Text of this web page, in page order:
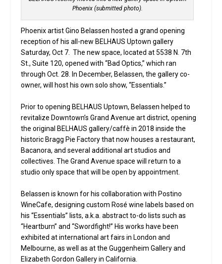
Phoenix (submitted photo).
Phoenix artist Gino Belassen hosted a grand opening
reception of his all-new BELHAUS Uptown gallery
Saturday, Oct 7. The new space, located at 5538 N. 7th
St., Suite 120, opened with “Bad Optics,” which ran
through Oct. 28. In December, Belassen, the gallery co-
owner, will host his own solo show, “Essentials.”
Prior to opening BELHAUS Uptown, Belassen helped to
revitalize Downtown’s Grand Avenue art district, opening
the original BELHAUS gallery/caffè in 2018 inside the
historic Bragg Pie Factory that now houses a restaurant,
Bacanora, and several additional art studios and
collectives. The Grand Avenue space will return to a
studio only space that will be open by appointment.
Belassen is known for his collaboration with Postino
WineCafe, designing custom Rosé wine labels based on
his “Essentials” lists, a.k.a. abstract to-do lists such as
“Heartburn” and “Swordfight!” His works have been
exhibited at international art fairs in London and
Melbourne, as well as at the Guggenheim Gallery and
Elizabeth Gordon Gallery in California.